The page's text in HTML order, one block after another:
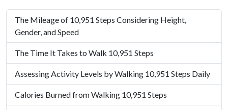
The Mileage of 10,951 Steps Considering Height,
Gender, and Speed
The Time It Takes to Walk 10,951 Steps
Assessing Activity Levels by Walking 10,951 Steps Daily
Calories Burned from Walking 10,951 Steps